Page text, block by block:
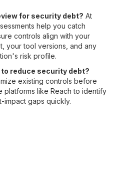
for security debt? At
help you catch
controls align with your
your tool versions, and any
risk profile.
reduce security debt?
existing controls before
platforms like Reach to identify
impact gaps quickly.